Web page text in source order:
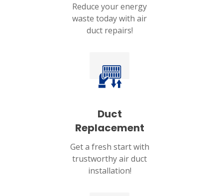
Reduce your energy
waste today with air
duct repairs!
Duct
Replacement
Get a fresh start with
trustworthy air duct
installation!